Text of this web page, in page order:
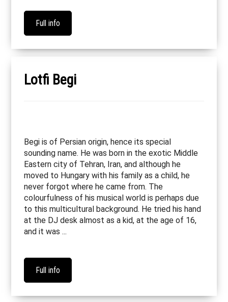
Full info
Lotfi Begi
Begi is of Persian origin, hence its special
sounding name. He was born in the exotic Middle
Eastern city of Tehran, Iran, and although he
moved to Hungary with his family as a child, he
never forgot where he came from. The
colourfulness of his musical world is perhaps due
to this multicultural background. He tried his hand
at the DJ desk almost as a kid, at the age of 16,
and it was ...
Full info